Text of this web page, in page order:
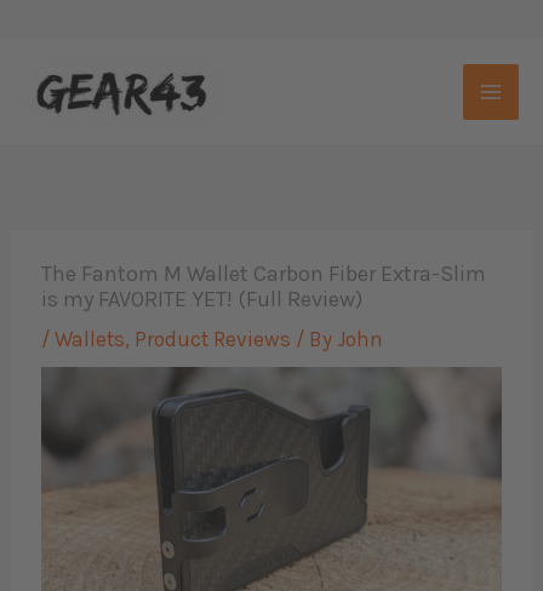
content
The Fantom M Wallet Carbon Fiber Extra-Slim
is my FAVORITE YET! (Full Review)
/Wallets, Product Reviews / By John